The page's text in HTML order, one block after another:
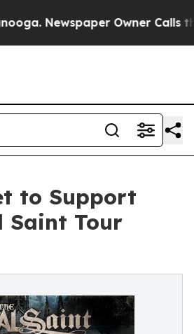
Newspaper Owner Calls the
to Support
Saint Tour